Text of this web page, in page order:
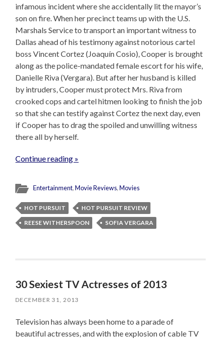
infamous incident where she accidentally lit the mayor’s
son on fire. When her precinct teams up with the U.S.
Marshals Service to transport an important witness to
Dallas ahead of his testimony against notorious cartel
boss Vincent Cortez (Joaquín Cosio), Cooper is brought
along as the police-mandated female escort for his wife,
Danielle Riva (Vergara). But after her husband is killed
by intruders, Cooper must protect Mrs. Riva from
crooked cops and cartel hitmen looking to finish the job
so that she can testify against Cortez the next day, even
if Cooper has to drag the spoiled and unwilling witness
there all by herself.
Continue reading »
Entertainment,Movie Reviews,Movies
HOT PURSUIT
HOT PURSUIT REVIEW
REESE WITHERSPOON
SOFIA VERGARA
30 Sexiest TV Actresses of 2013
DECEMBER 31, 2013
Television has always been home to a parade of
beautiful actresses, and with the explosion of cable TV